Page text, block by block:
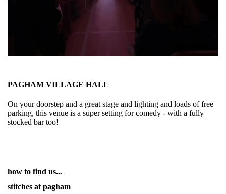
PAGHAM VILLAGE HALL
On your doorstep and a great stage and lighting and loads of free
parking, this venue is a super setting for comedy - with a fully
stocked bar too!
how to find us...
stitches at pagham